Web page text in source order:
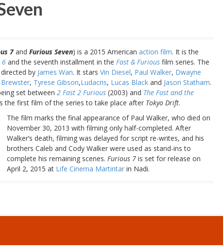
7and Furious Seven) is a 2015 American action film. It is the
6 and the seventh installment in the Fast & Furious film series. The
by James Wan. It stars Vin Diesel, Paul Walker, Dwayne
Brewster, Tyrese Gibson,Ludacris, Lucas Black and Jason Statham.
set between 2 Fast 2 Furious (2003) and The Fast and the
the first film of the series to take place after Tokyo Drift.
The film marks the final appearance of Paul Walker, who died on
November 30, 2013 with filming only half-completed. After
Walker’s death, filming was delayed for script re-writes, and his
brothers Caleb and Cody Walker were used as stand-ins to
complete his remaining scenes. Furious 7 is set for release on
April 2, 2015 at Life Cinema Martintar in Nadi.